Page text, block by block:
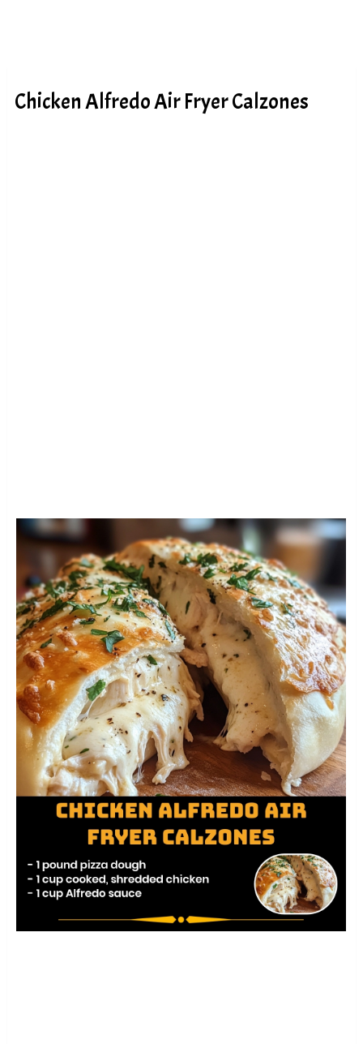
Chicken Alfredo Air Fryer Calzones